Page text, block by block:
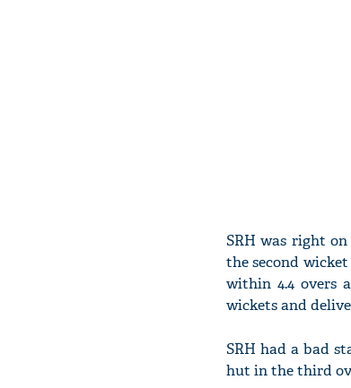
SRH was right
the second
within 4.4 overs
wickets and
SRH had a bad
hut in the third